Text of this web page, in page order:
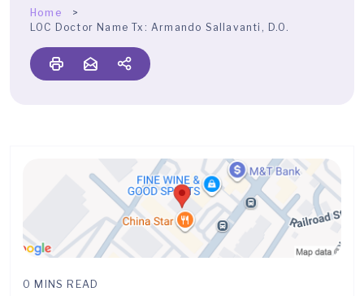
Home
LOC Doctor Name Tx: Armando Sallavanti, D.O.
0 MINS READ